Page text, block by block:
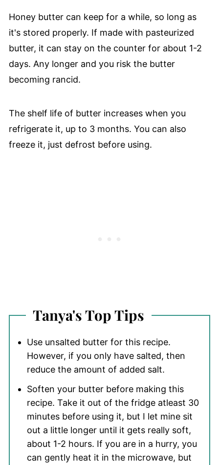
Honey butter can keep for a while, so long as
it's stored properly. If made with pasteurized
butter, it can stay on the counter for about 1-2
days. Any longer and you risk the butter
becoming rancid.
The shelf life of butter increases when you
refrigerate it, up to 3 months. You can also
freeze it, just defrost before using.
Tanya's Top Tips
Use unsalted butter for this recipe.
However, if you only have salted, then
reduce the amount of added salt.
Soften your butter before making this
recipe. Take it out of the fridge atleast 30
minutes before using it, but I let mine sit
out a little longer until it gets really soft,
about 1-2 hours. If you are in a hurry, you
can gently heat it in the microwave, but